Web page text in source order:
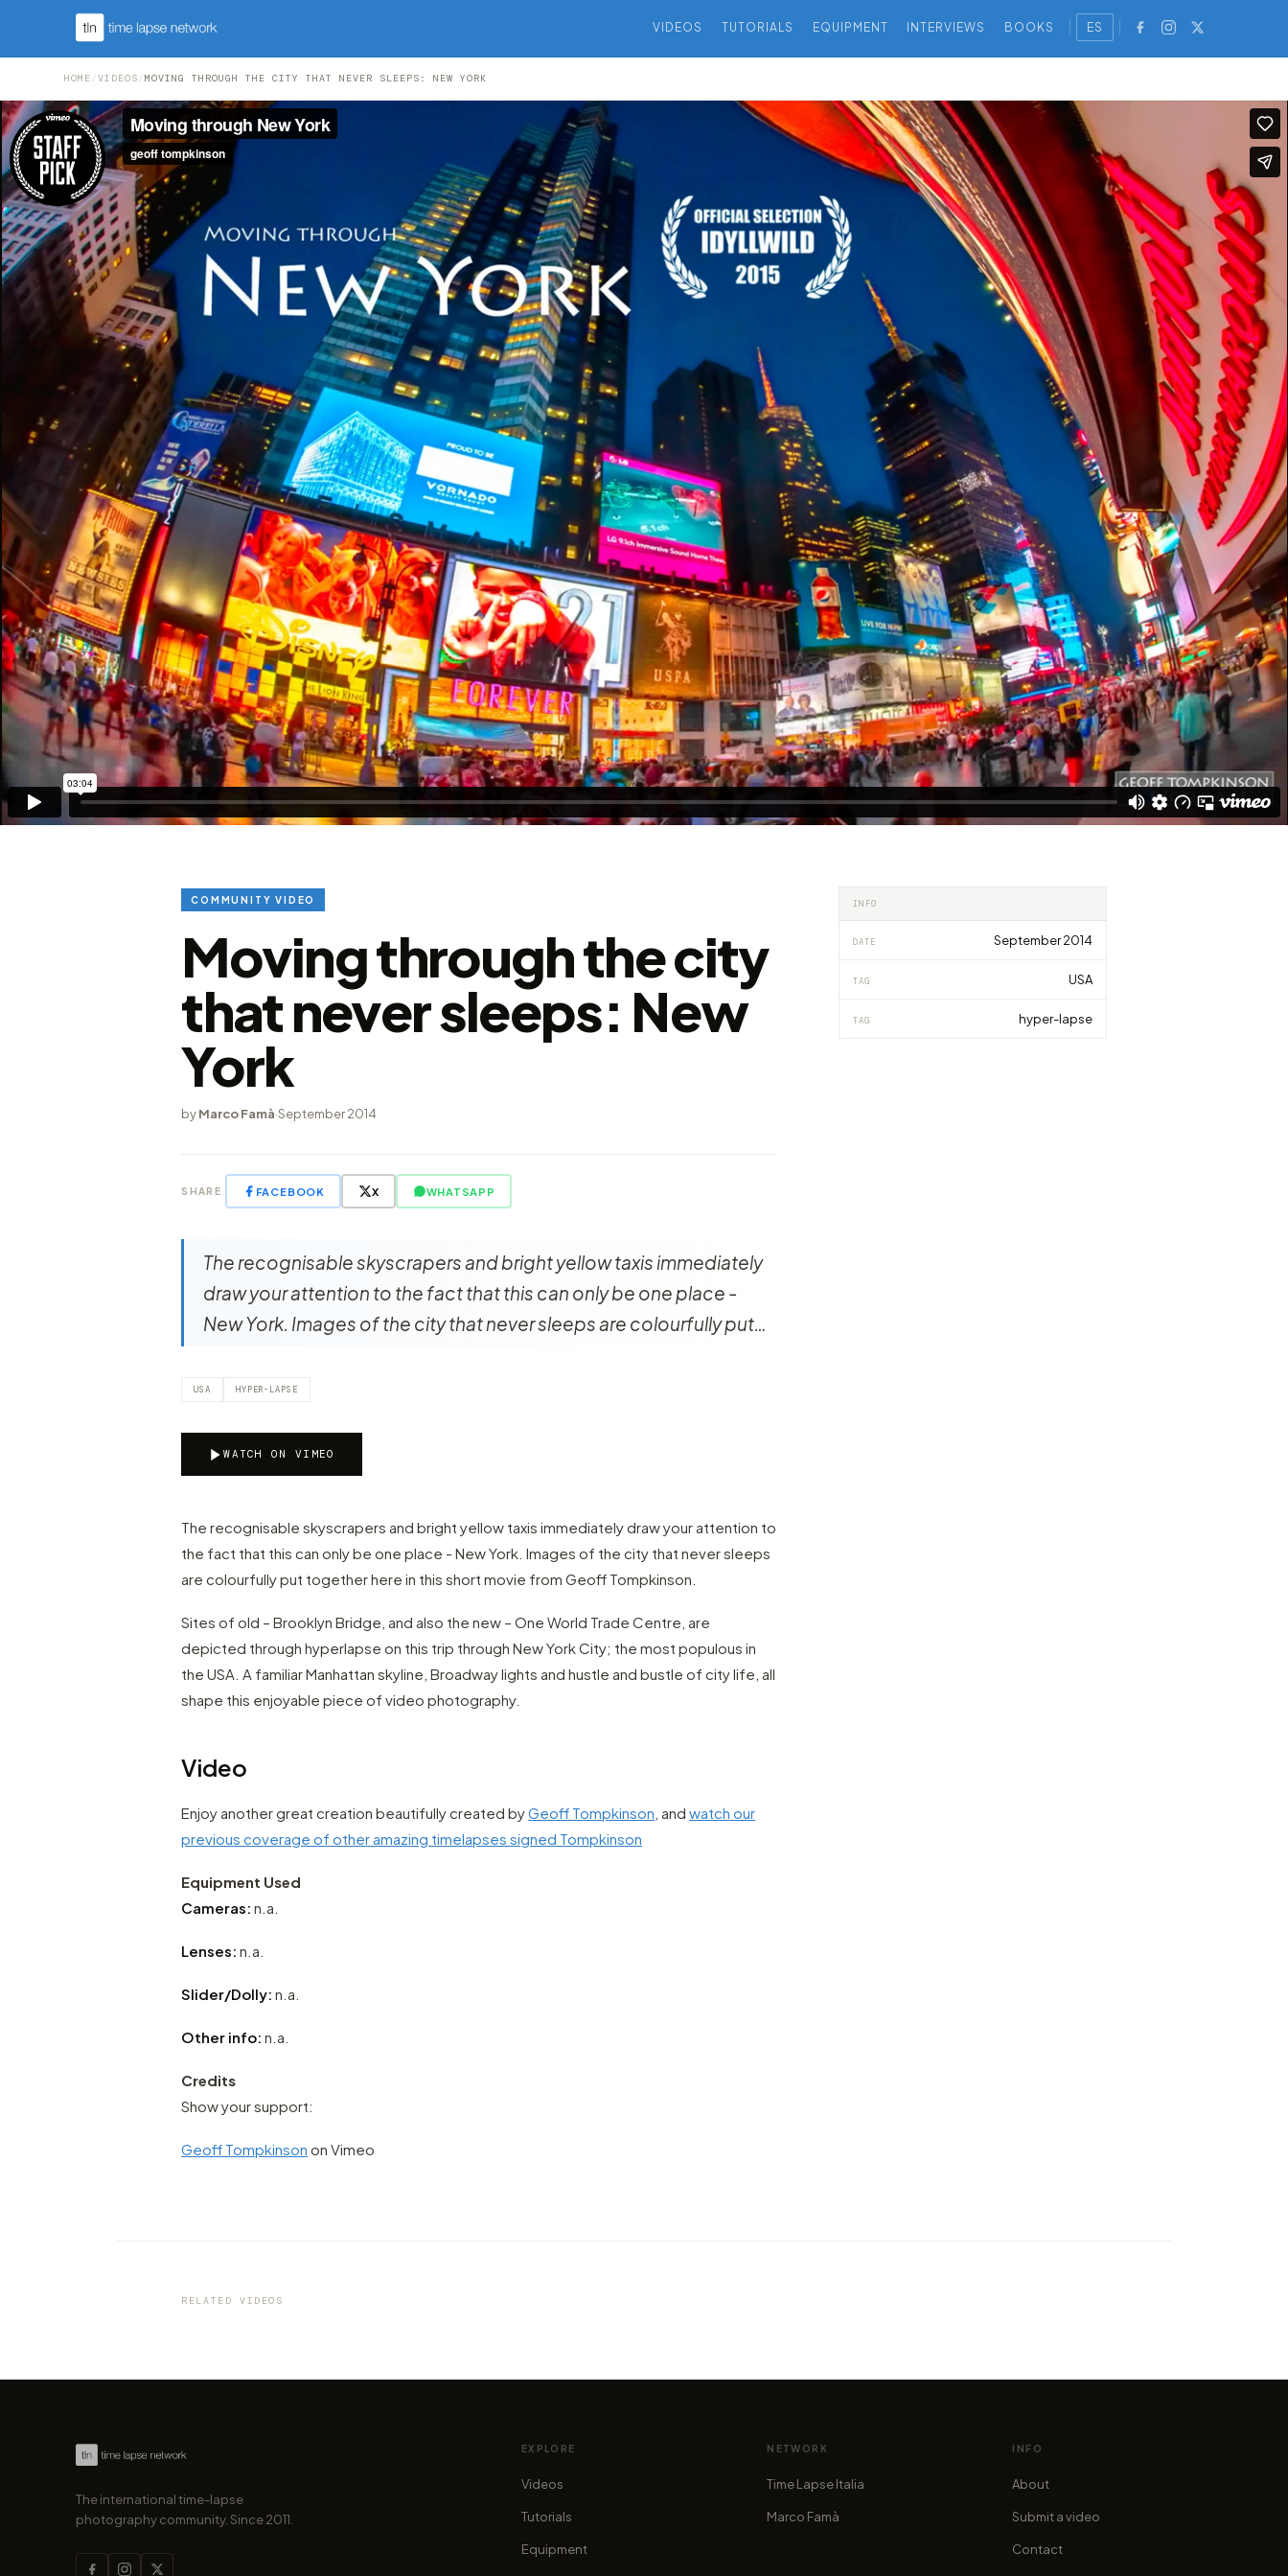
VIDEOS TUTORIALS EQUIPMENT INTERVIEWS BOOKS ES
HOME /VIDEOS /MOVING THROUGH THE CITY THAT NEVER SLEEPS: NEW YORK
COMMUNITY VIDEO
Moving through the city
that never sleeps: New
York
byMarco Famà·September 2014
SHARE FACEBOOK X WHATSAPP
The recognisable skyscrapers and bright yellow taxis immediately
draw your attention to the fact that this can only be one place -
New York. Images of the city that never sleeps are colourfully put…
USA HYPER-LAPSE
WATCH ON VIMEO
The recognisable skyscrapers and bright yellow taxis immediately draw your attention to
the fact that this can only be one place - New York. Images of the city that never sleeps
are colourfully put together here in this short movie from Geoff Tompkinson.
Sites of old – Brooklyn Bridge, and also the new – One World Trade Centre, are
depicted through hyperlapse on this trip through New York City; the most populous in
the USA. A familiar Manhattan skyline, Broadway lights and hustle and bustle of city life, all
shape this enjoyable piece of video photography.
Video
Enjoy another great creation beautifully created byGeoff Tompkinson , andwatch our
previous coverage of other amazing timelapses signed Tompkinson
Equipment Used
Cameras: n.a.
Lenses: n.a.
Slider/Dolly: n.a.
Other info: n.a.
Credits
Show your support:
Geoff Tompkinson on Vimeo
INFO
DATE September 2014
TAG USA
TAG hyper-lapse
RELATED VIDEOS
by marcofama
The international time-lapse
photography community. Since 2011.
EXPLORE
Videos
Tutorials
Equipment
NETWORK
Time Lapse Italia
Marco Famà
INFO
About
Submit a video
Contact